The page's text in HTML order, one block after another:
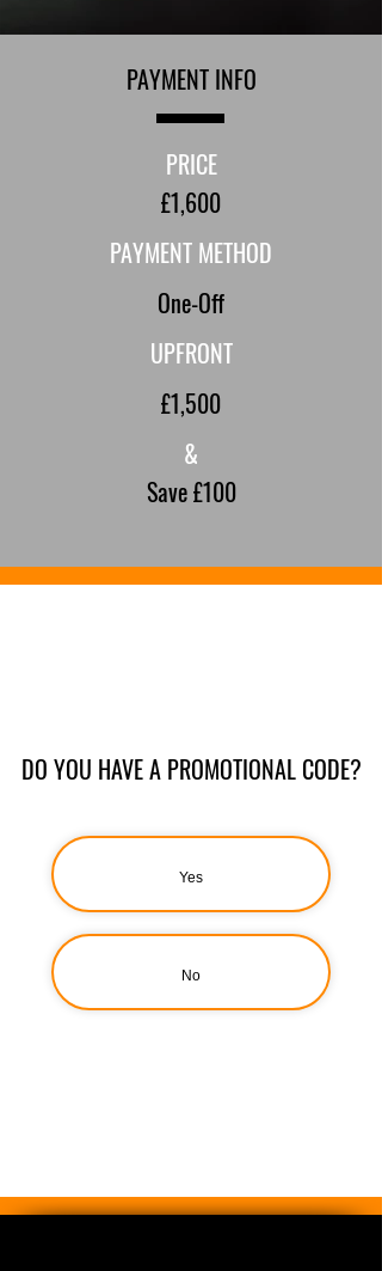
PAYMENT INFO
PRICE
£1,600
PAYMENT METHOD
One-Off
UPFRONT
£1,500
&
Save £100
DO YOU HAVE A PROMOTIONAL CODE?
Yes
No